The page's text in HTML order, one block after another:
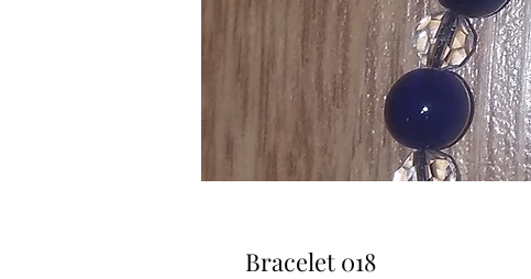
Bracelet 018